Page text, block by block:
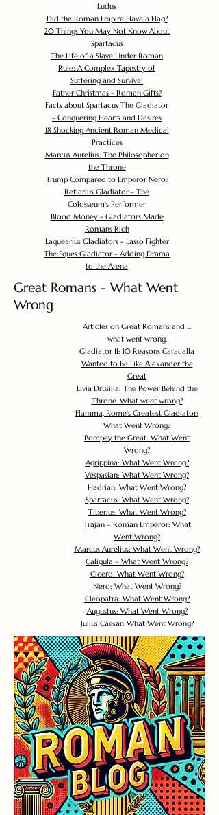
Ludus
Did the Roman Empire Have a Flag?
20 Things You May Not Know About
Spartacus
The Life of a Slave Under Roman
Rule: A Complex Tapestry of
Suffering and Survival
Father Christmas - Roman Gifts?
Facts about Spartacus The Gladiator
- Conquering Hearts and Desires
18 Shocking Ancient Roman Medical
Practices
Marcus Aurelius: The Philosopher on
the Throne
Trump Compared to Emperor Nero?
Retiarius Gladiator - The
Colosseum's Performer
Blood Money - Gladiators Made
Romans Rich
Laquearius Gladiators - Lasso Fighter
The Eques Gladiator - Adding Drama
to the Arena
Great Romans - What Went
Wrong
Articles on Great Romans and ...
what went wrong.
Gladiator II: 10 Reasons Caracalla
Wanted to Be Like Alexander the
Great
Livia Drusilla: The Power Behind the
Throne. What went wrong?
Flamma, Rome's Greatest Gladiator:
What Went Wrong?
Pompey the Great: What Went
Wrong?
Agrippina: What Went Wrong?
Vespasian: What Went Wrong?
Hadrian: What Went Wrong?
Spartacus: What Went Wrong?
Tiberius: What Went Wrong?
Trajan – Roman Emperor: What
Went Wrong?
Marcus Aurelius: What Went Wrong?
Caligula – What Went Wrong?
Cicero: What Went Wrong?
Nero: What Went Wrong?
Cleopatra: What Went Wrong?
Augustus: What Went Wrong?
Julius Caesar: What Went Wrong?